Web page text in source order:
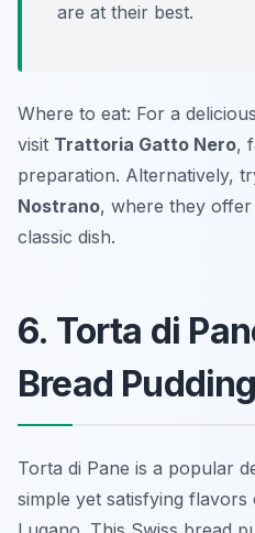
are at their best.
Where to eat: For a
visit Trattoria Gatto Nero,
preparation. Alternatively,
Nostrano, where they
classic dish.
6. Torta di
Bread Pudding
Torta di Pane is a popular
simple yet satisfying flavors